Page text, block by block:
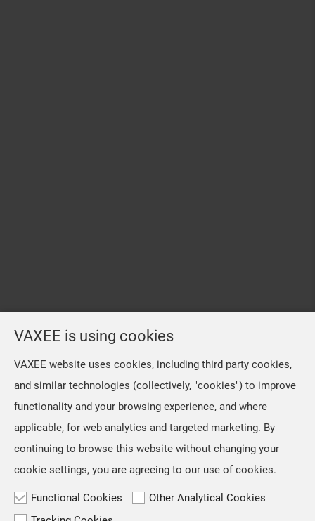
VAXEE is using cookies
VAXEE website uses cookies, including third party cookies,
and similar technologies (collectively, "cookies") to improve
functionality and your browsing experience, and where
applicable, for web analytics and targeted marketing. By
continuing to browse this website without changing your
cookie settings, you are agreeing to our use of cookies.
Functional Cookies
Other Analytical Cookies